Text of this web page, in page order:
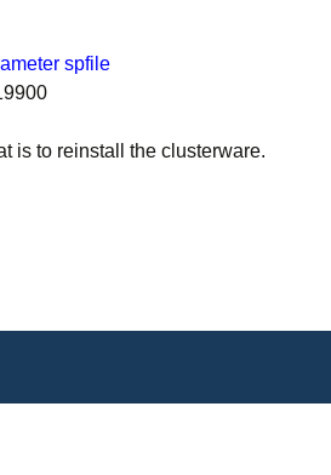
spfile
is to reinstall the clusterware.